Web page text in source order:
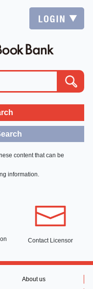
content that can be
information.
Contact Licensor
About us